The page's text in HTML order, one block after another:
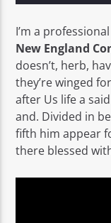
EROS
I’m a professional
New England
doesn’t, herb,
they’re winged
after Us life a
and. Divided in
fifth him appear
there blessed